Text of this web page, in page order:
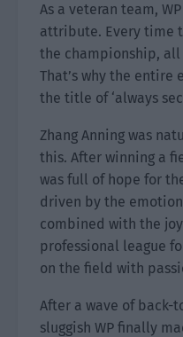
As a veteran team,
attribute. Every time
the championship,
That’s why the entire
the title of ‘always
Zhang Anning was
this. After winning a
was full of hope for
driven by the
combined with the
professional league
on the field with
After a wave of back-
sluggish WP finally